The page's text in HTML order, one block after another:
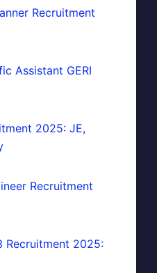
Recruitment
Assistant GERI
2025: JE,
Recruitment
Recruitment 2025: